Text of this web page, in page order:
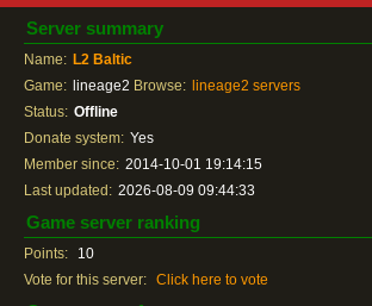
Server summary
Name: L2 Baltic
Game: lineage2 Browse: lineage2 servers
Status: Offline
Donate system: Yes
Member since: 2014-10-01 19:14:15
Last updated: 2026-08-09 09:44:33
Game server ranking
Points:
10
Vote for this server: Click here to vote